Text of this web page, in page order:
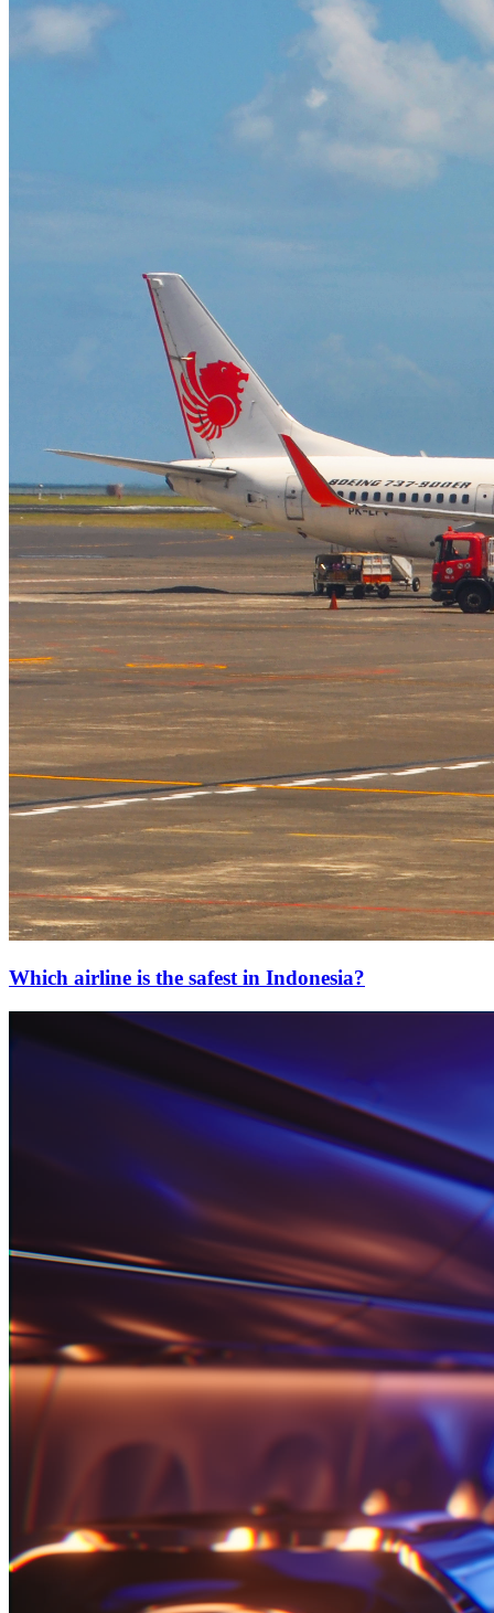
Which airline is the safest in Indonesia?